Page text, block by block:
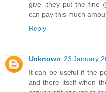
give .they put the fine
can pay this much
Reply
Unknown 23 January
It can be useful if the
and there itself when